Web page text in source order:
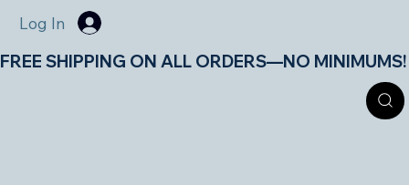
Log In
FREE SHIPPING ON ALL ORDERS—NO MINIMUMS!